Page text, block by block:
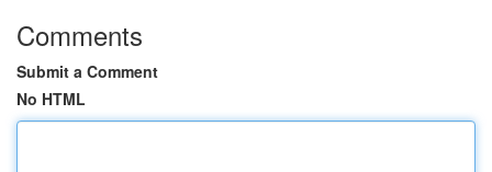
Comments
Submit a Comment
No HTML